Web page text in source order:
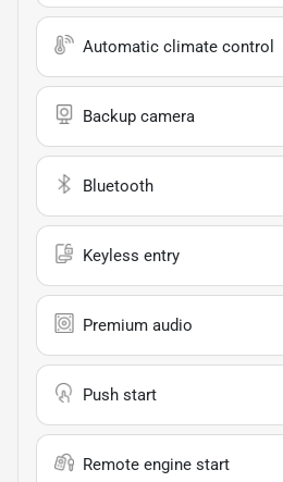
Automatic climate control
Backup camera
Bluetooth
Keyless entry
Premium audio
Push start
Remote engine start